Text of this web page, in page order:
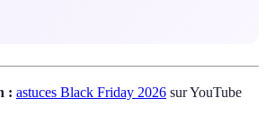
: astuces Black Friday 2026 sur YouTube